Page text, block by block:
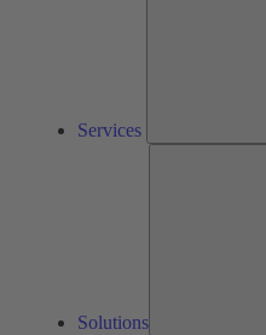
Services
Solutions